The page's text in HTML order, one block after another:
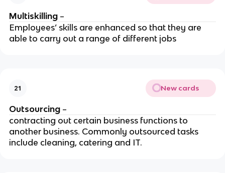
Multiskilling–
Employees’ skills are enhanced so that they are
able to carry out a range of different jobs
21 New cards
Outsourcing–
contracting out certain business functions to
another business. Commonly outsourced tasks
include cleaning, catering and IT.